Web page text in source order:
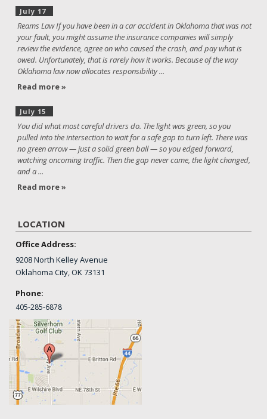
July 17
Reams Law If you have been in a car accident in Oklahoma that was not
your fault, you might assume the insurance companies will simply
review the evidence, agree on who caused the crash, and pay what is
owed. Unfortunately, that is rarely how it works. Because of the way
Oklahoma law now allocates responsibility ...
Read more »
July 15
You did what most careful drivers do. The light was green, so you
pulled into the intersection to wait for a safe gap to turn left. There was
no green arrow — just a solid green ball — so you edged forward,
watching oncoming traffic. Then the gap never came, the light changed,
and a ...
Read more »
LOCATION
Office Address:
9208 North Kelley Avenue
Oklahoma City, OK 73131
Phone:
405-285-6878